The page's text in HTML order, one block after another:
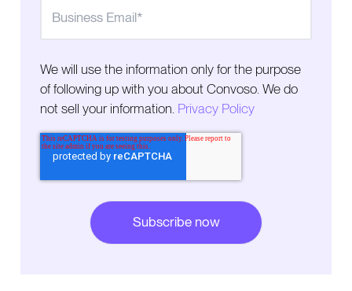
We will use the information only for the purpose
of following up with you about Convoso. We do
not sell your information. Privacy Policy